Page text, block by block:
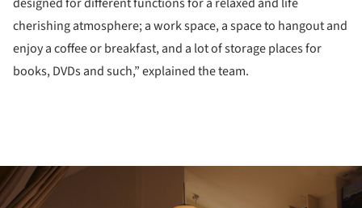
cherishing atmosphere; a work space, a space to hangout and
enjoy a coffee or breakfast, and a lot of storage places for
books, DVDs and such,” explained the team.